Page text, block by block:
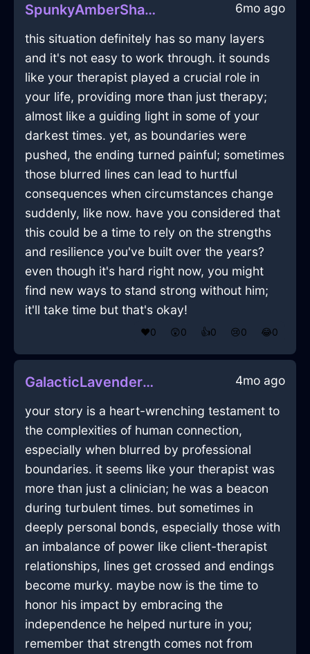
SpunkyAmberShadowCravatInQuitoWithLoneliness 6mo ago
this situation definitely has so many layers
and it's not easy to work through. it sounds
like your therapist played a crucial role in
your life, providing more than just therapy;
almost like a guiding light in some of your
darkest times. yet, as boundaries were
pushed, the ending turned painful; sometimes
those blurred lines can lead to hurtful
consequences when circumstances change
suddenly, like now. have you considered that
this could be a time to rely on the strengths
and resilience you've built over the years?
even though it's hard right now, you might
find new ways to stand strong without him;
it'll take time but that's okay!
❤️0 😲0 👍0 😢0 😂0
GalacticLavenderMetalCrayonInWarsawWithAffection 4mo ago
your story is a heart-wrenching testament to
the complexities of human connection,
especially when blurred by professional
boundaries. it seems like your therapist was
more than just a clinician; he was a beacon
during turbulent times. but sometimes in
deeply personal bonds, especially those with
an imbalance of power like client-therapist
relationships, lines get crossed and endings
become murky. maybe now is the time to
honor his impact by embracing the
independence he helped nurture in you;
remember that strength comes not from